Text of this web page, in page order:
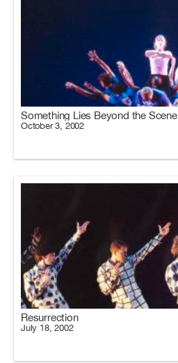
Something Lies Beyond the Scene
October 3, 2002
Resurrection
July 18, 2002